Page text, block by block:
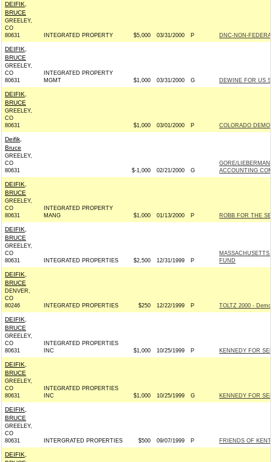
DEIFIK,
BRUCE
GREELEY,
CO
80631
INTEGRATED PROPERTY $5,000 03/31/2000 P DNC-NON-
DEIFIK,
BRUCE
GREELEY,
CO
80631
INTEGRATED PROPERTY
MGMT
$1,000 03/31/2000 G DEWINE FOR US
DEIFIK,
BRUCE
GREELEY,
CO
80631
$1,000 03/01/2000 P COLORADO
Deifik,
Bruce
GREELEY,
CO
80631
$-1,000 02/21/2000 G
GORE/
ACCOUNTING
DEIFIK,
BRUCE
GREELEY,
CO
80631
INTEGRATED PROPERTY
MANG
$1,000 01/13/2000 P ROBB FOR THE
DEIFIK,
BRUCE
GREELEY,
CO
80631
INTEGRATED PROPERTIES $2,500 12/31/1999 P
FUND
DEIFIK,
BRUCE
DENVER,
CO
80246
INTEGRATED PROPERTIES $250 12/22/1999 P TOLTZ 2000 -
DEIFIK,
BRUCE
GREELEY,
CO
80631
INTEGRATED PROPERTIES
INC
$1,000 10/25/1999 P KENNEDY FOR
DEIFIK,
BRUCE
GREELEY,
CO
80631
INTEGRATED PROPERTIES
INC
$1,000 10/25/1999 G KENNEDY FOR
DEIFIK,
BRUCE
GREELEY,
CO
80631
INTERGRATED PROPERTIES $500 09/07/1999 P FRIENDS OF
DEIFIK,